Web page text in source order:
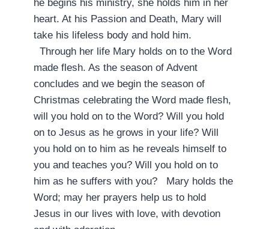
he begins his ministry, she holds him in her
heart. At his Passion and Death, Mary will
take his lifeless body and hold him.
Through her life Mary holds on to the Word
made flesh. As the season of Advent
concludes and we begin the season of
Christmas celebrating the Word made flesh,
will you hold on to the Word? Will you hold
on to Jesus as he grows in your life? Will
you hold on to him as he reveals himself to
you and teaches you? Will you hold on to
him as he suffers with you? Mary holds the
Word; may her prayers help us to hold
Jesus in our lives with love, with devotion